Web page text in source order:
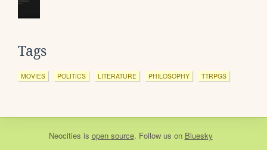
Tags
MOVIES POLITICS LITERATURE PHILOSOPHY TTRPGS
Neocities is open source. Follow us on Bluesky